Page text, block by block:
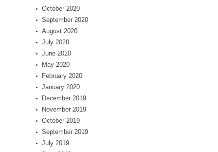
October 2020
September 2020
August 2020
July 2020
June 2020
May 2020
February 2020
January 2020
December 2019
November 2019
October 2019
September 2019
July 2019